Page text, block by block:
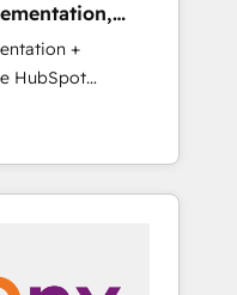
で。全Hub統合
プ横断のCRM統
部をAIが自律実
装。Breeze・
せ、役割定義・運
設計します。 3️⃣
行ではなく、設計
+
mid-market
they sell,
just build your
to own it, then
📈 Sales &